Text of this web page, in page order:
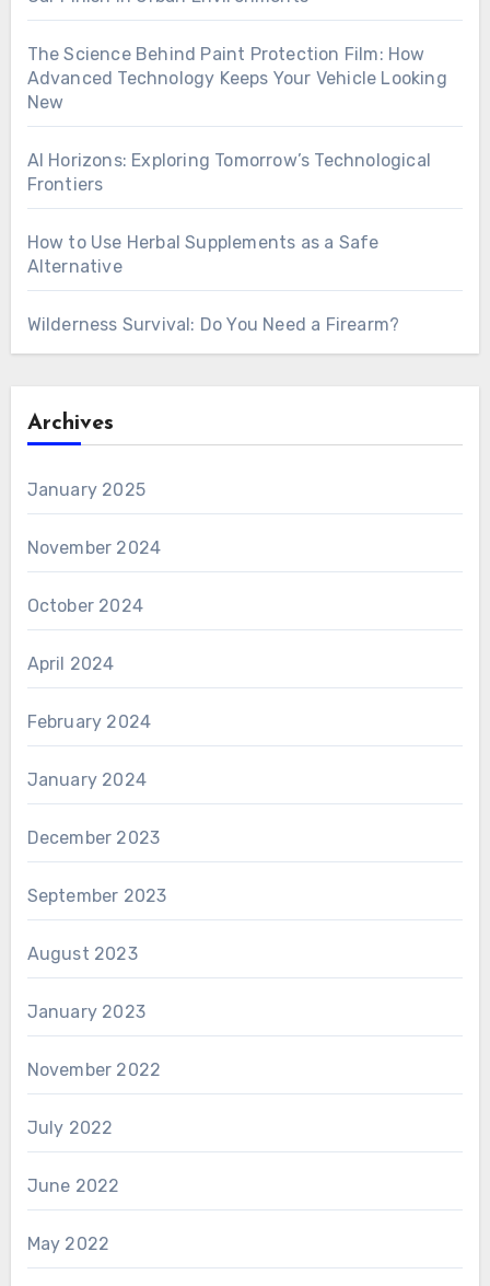
The Science Behind Paint Protection Film: How
Advanced Technology Keeps Your Vehicle Looking
New
AI Horizons: Exploring Tomorrow’s Technological
Frontiers
How to Use Herbal Supplements as a Safe
Alternative
Wilderness Survival: Do You Need a Firearm?
Archives
January 2025
November 2024
October 2024
April 2024
February 2024
January 2024
December 2023
September 2023
August 2023
January 2023
November 2022
July 2022
June 2022
May 2022